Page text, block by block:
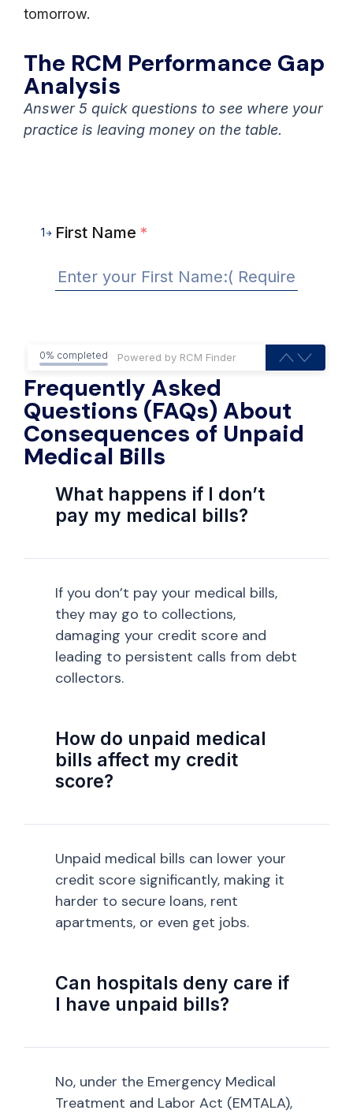
tomorrow.
The RCM Performance Gap
Analysis
Answer 5 quick questions to see where your
practice is leaving money on the table.
1 First Name *
0% completed
Frequently Asked
Questions (FAQs) About
Consequences of Unpaid
Medical Bills
What happens if I don’t
pay my medical bills?
If you don’t pay your medical bills,
they may go to collections,
damaging your credit score and
leading to persistent calls from debt
collectors.
How do unpaid medical
bills affect my credit
score?
Unpaid medical bills can lower your
credit score significantly, making it
harder to secure loans, rent
apartments, or even get jobs.
Can hospitals deny care if
I have unpaid bills?
No, under the Emergency Medical
Treatment and Labor Act (EMTALA),